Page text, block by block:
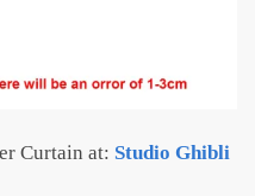
Curtain at: Studio Ghibli